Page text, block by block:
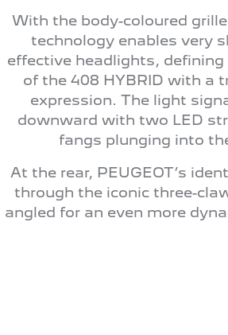
With the body-coloured
technology enables very
effective headlights,
of the 408 HYBRID with a
expression. The light
downward with two LED
fangs plunging into
At the rear, PEUGEOT’s
through the iconic three-
angled for an even more